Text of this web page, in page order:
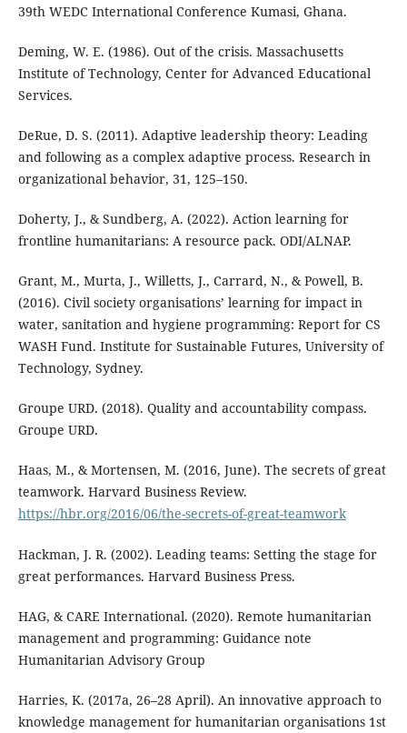
39th WEDC International Conference Kumasi, Ghana.
Deming, W. E. (1986). Out of the crisis. Massachusetts
Institute of Technology, Center for Advanced Educational
Services.
DeRue, D. S. (2011). Adaptive leadership theory: Leading
and following as a complex adaptive process. Research in
organizational behavior, 31, 125–150.
Doherty, J., & Sundberg, A. (2022). Action learning for
frontline humanitarians: A resource pack. ODI/ALNAP.
Grant, M., Murta, J., Willetts, J., Carrard, N., & Powell, B.
(2016). Civil society organisations’ learning for impact in
water, sanitation and hygiene programming: Report for CS
WASH Fund. Institute for Sustainable Futures, University of
Technology, Sydney.
Groupe URD. (2018). Quality and accountability compass.
Groupe URD.
Haas, M., & Mortensen, M. (2016, June). The secrets of great
teamwork. Harvard Business Review.
https://hbr.org/2016/06/the-secrets-of-great-teamwork
Hackman, J. R. (2002). Leading teams: Setting the stage for
great performances. Harvard Business Press.
HAG, & CARE International. (2020). Remote humanitarian
management and programming: Guidance note
Humanitarian Advisory Group
Harries, K. (2017a, 26–28 April). An innovative approach to
knowledge management for humanitarian organisations 1st